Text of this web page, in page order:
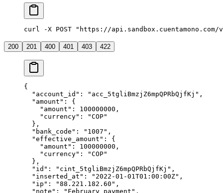
curl -X POST "https://
200 201 400 401 403 422
{
  "
account_id " : " acc_5tgliBmzjZ6mpQPRbQjfKj " ,
  "
amount " :
{
    "
amount " : 100000000 ,
    "
currency" : "COP"
  },
  "
bank_code " : " 1007 " ,
  "
effective_amount " :
{
    "
amount " : 100000000 ,
    "
currency" : "COP"
  },
  "
id " : " cint_5tgliBmzjZ6mpQPRbQjfKj " ,
  "
inserted_at " : " 2022-01-01T01:00:00Z" ,
  "
ip " : "88.221.182.60 " ,
  "
note " : " February payment " ,